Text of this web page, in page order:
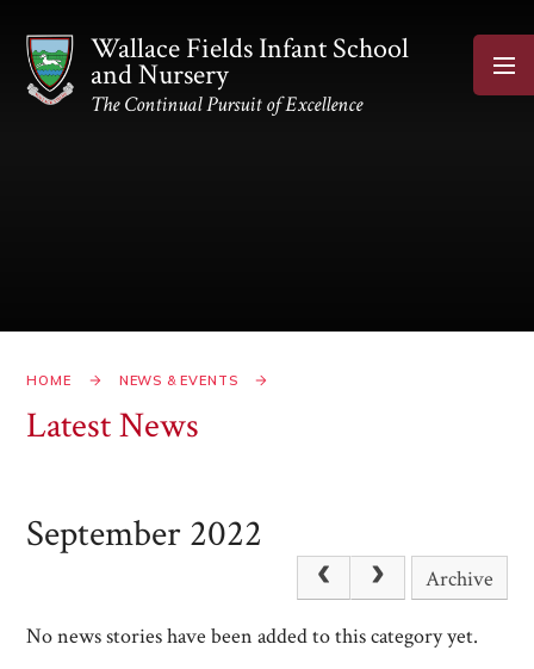
Wallace Fields Infant School
and Nursery
The Continual Pursuit of Excellence
HOME NEWS & EVENTS
Latest News
September 2022
Archive
No news stories have been added to this category yet.